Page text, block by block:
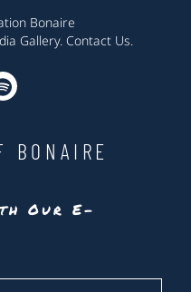
Bonaire
Gallery. Contact Us.
BONAIRE
Our E-